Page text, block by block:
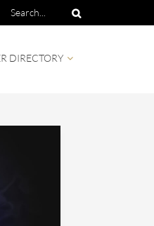
DIRECTORY